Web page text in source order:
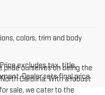
colors, trim and body
excludes tax, title,
Dealer sets final price.
pride ourselves on being the
Carolina. With a robust
sale, we cater to the